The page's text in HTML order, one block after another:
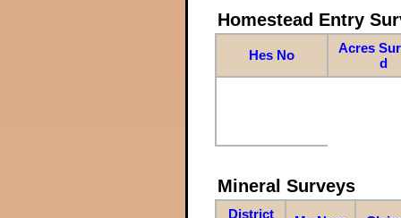
Homestead Entry
Hes No
Acres
d
Mineral Surveys
District